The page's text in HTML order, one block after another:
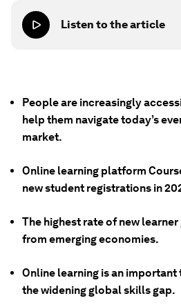
Listen to the article
People are increasingly
help them navigate today’s
market.
Online learning platform
new student registrations in
The highest rate of new
from emerging economies.
Online learning is an
the widening global skills gap.